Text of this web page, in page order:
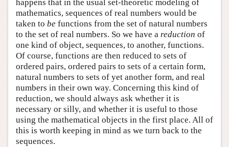
happens that in the usual set-theoretic modeling of
mathematics, sequences of real numbers would be
taken to be functions from the set of natural numbers
to the set of real numbers. So we have a reduction of
one kind of object, sequences, to another, functions.
Of course, functions are then reduced to sets of
ordered pairs, ordered pairs to sets of a certain form,
natural numbers to sets of yet another form, and real
numbers in their own way. Concerning this kind of
reduction, we should always ask whether it is
necessary or silly, and whether it is useful to those
using the mathematical objects in the first place. All of
this is worth keeping in mind as we turn back to the
sequences.